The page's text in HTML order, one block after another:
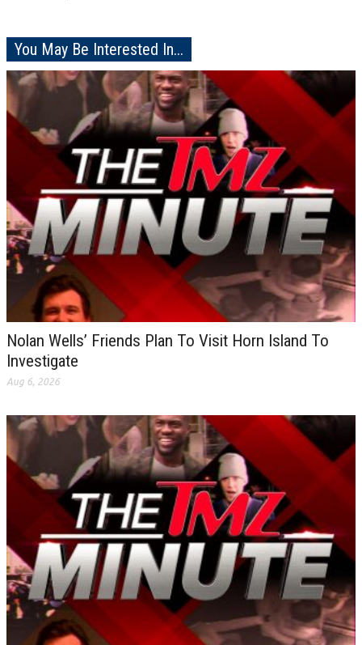
You May Be Interested In...
Nolan Wells’ Friends Plan To Visit Horn Island To
Investigate
Aug 6, 2026